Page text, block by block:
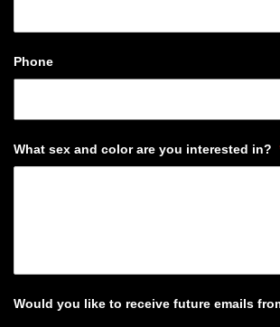
Phone
What sex and color are you interested in?
Would you like to receive future emails